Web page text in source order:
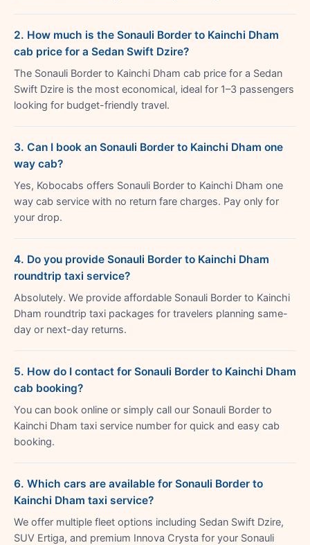
2. How much is the Sonauli Border to Kainchi Dham
cab price for a Sedan Swift Dzire?
The Sonauli Border to Kainchi Dham cab price for a Sedan
Swift Dzire is the most economical, ideal for 1–3 passengers
looking for budget-friendly travel.
3. Can I book an Sonauli Border to Kainchi Dham one
way cab?
Yes, Kobocabs offers Sonauli Border to Kainchi Dham one
way cab service with no return fare charges. Pay only for
your drop.
4. Do you provide Sonauli Border to Kainchi Dham
roundtrip taxi service?
Absolutely. We provide affordable Sonauli Border to Kainchi
Dham roundtrip taxi packages for travelers planning same-
day or next-day returns.
5. How do I contact for Sonauli Border to Kainchi Dham
cab booking?
You can book online or simply call our Sonauli Border to
Kainchi Dham taxi service number for quick and easy cab
booking.
6. Which cars are available for Sonauli Border to
Kainchi Dham taxi service?
We offer multiple fleet options including Sedan Swift Dzire,
SUV Ertiga, and premium Innova Crysta for your Sonauli